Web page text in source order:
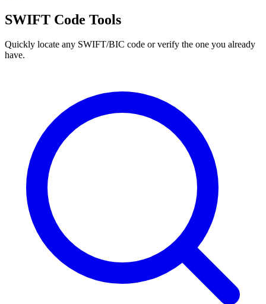
SWIFT Code Tools
Quickly locate any SWIFT/BIC code or verify the one you already
have.